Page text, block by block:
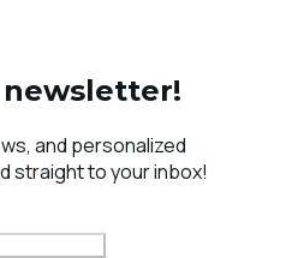
and personalized
straight to your inbox!